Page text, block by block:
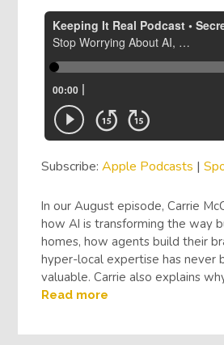
Subscribe: Apple Podcasts |
In our August episode, Carrie
how AI is transforming the way
homes, how agents build their
hyper-local expertise has never
valuable. Carrie also explains
Read more